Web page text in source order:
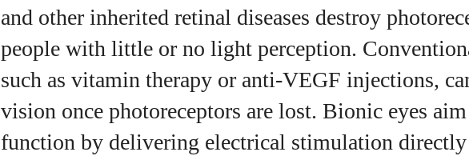
and other inherited retinal diseases destroy
people with little or no light perception.
such as vitamin therapy or anti‑VEGF injections,
vision once photoreceptors are lost. Bionic eyes
function by delivering electrical stimulation